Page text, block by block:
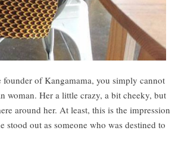
of Kangamama, you simply cannot
woman. Her a little crazy, a bit cheeky, but
around her. At least, this is the impression
stood out as someone who was destined to